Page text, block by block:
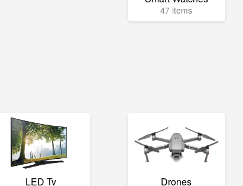
47 items
LED Tv Drones